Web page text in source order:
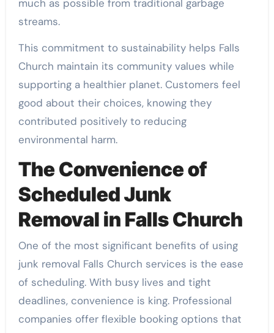
much as possible from traditional garbage
streams.
This commitment to sustainability helps Falls
Church maintain its community values while
supporting a healthier planet. Customers feel
good about their choices, knowing they
contributed positively to reducing
environmental harm.
The Convenience of
Scheduled Junk
Removal in Falls Church
One of the most significant benefits of using
junk removal Falls Church services is the ease
of scheduling. With busy lives and tight
deadlines, convenience is king. Professional
companies offer flexible booking options that